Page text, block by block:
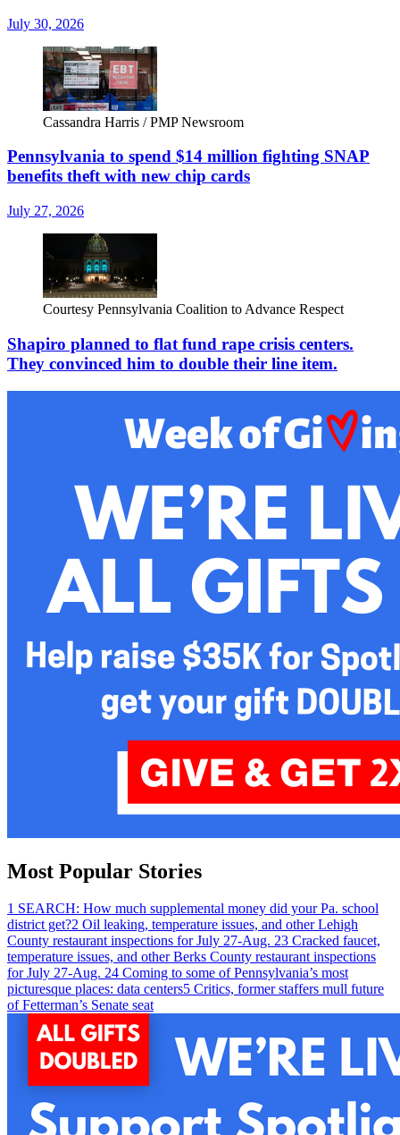
July 30, 2026
Cassandra Harris / PMP Newsroom
Pennsylvania to spend $14 million fighting SNAP
benefits theft with new chip cards
July 27, 2026
Courtesy Pennsylvania Coalition to Advance Respect
Shapiro planned to flat fund rape crisis centers.
They convinced him to double their line item.
Most Popular Stories
1 SEARCH: How much supplemental money did your Pa. school
district get?2 Oil leaking, temperature issues, and other Lehigh
County restaurant inspections for July 27-Aug. 23 Cracked faucet,
temperature issues, and other Berks County restaurant inspections
for July 27-Aug. 24 Coming to some of Pennsylvania’s most
picturesque places: data centers5 Critics, former staffers mull future
of Fetterman’s Senate seat